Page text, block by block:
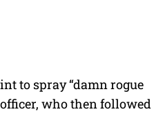
to spray “damn rogue
who then followed